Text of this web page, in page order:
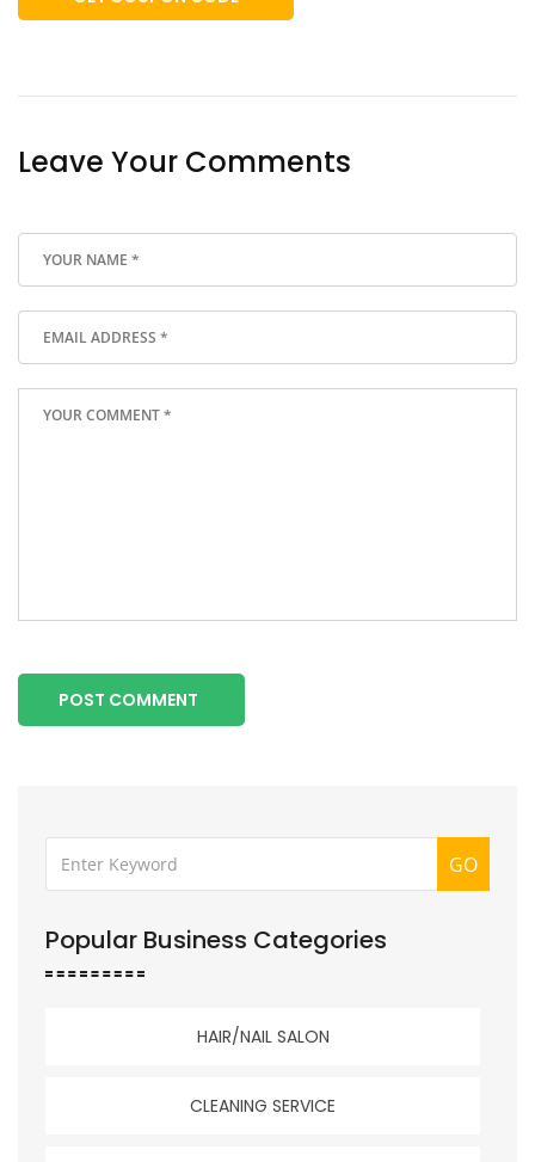
Leave Your Comments
POST COMMENT
GO
Popular Business Categories
HAIR/NAIL SALON
CLEANING SERVICE